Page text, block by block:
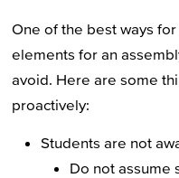
One of the best ways
elements for an
avoid. Here are some
proactively:
Students are not
Do not assume